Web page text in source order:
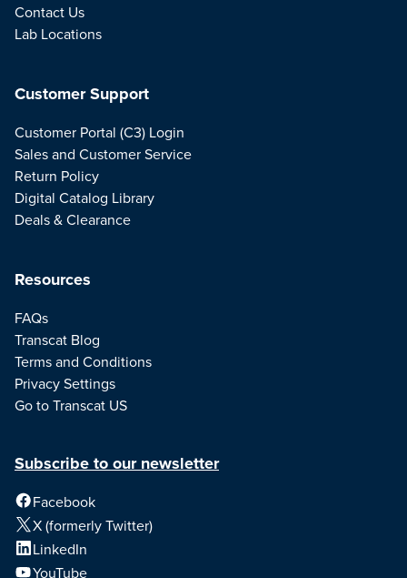
Contact Us
Lab Locations
Resources
FAQs
Transcat Blog
Terms and Conditions
Privacy Settings
Go to Transcat US
Customer Support
Customer Portal (C3) Login
Sales and Customer Service
Return Policy
Digital Catalog Library
Deals & Clearance
Subscribe to our newsletter
Facebook
X (formerly Twitter)
LinkedIn
YouTube